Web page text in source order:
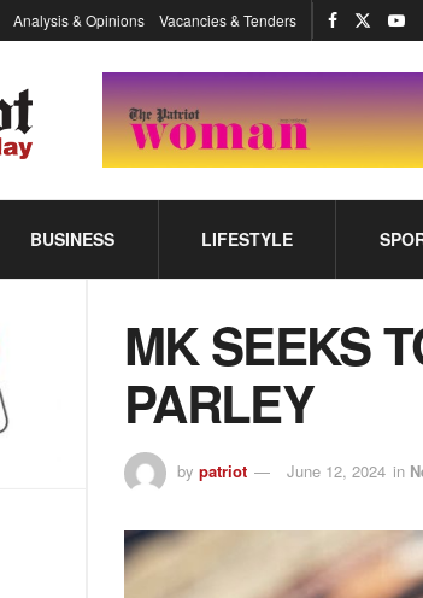
Analysis & Opinions Vacancies & Tenders
BUSINESS LIFESTYLE
MK SEEKS
PARLEY
by patriot June 12, 2024 in